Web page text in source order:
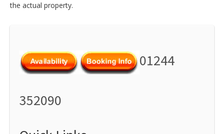
the actual property.
01244
352090